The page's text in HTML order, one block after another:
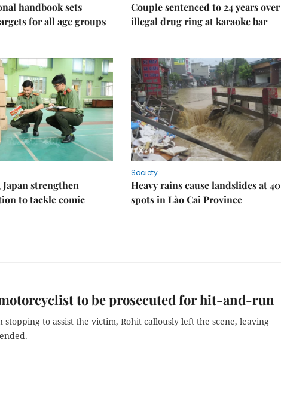
handbook sets
for all age groups
Couple sentenced to 24 years over
illegal drug ring at karaoke bar
strengthen
to tackle comic
Society
Heavy rains cause landslides at 40
spots in Lào Cai Province
to be prosecuted for hit-and-run
stopping to assist the victim, Rohit callously left the scene, leaving